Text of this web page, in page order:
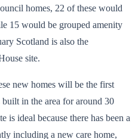
homes, 22 of these would
15 would be grouped amenity
Scotland is also the
site.
new homes will be the first
in the area for around 30
is ideal because there has been a
including a new care home,